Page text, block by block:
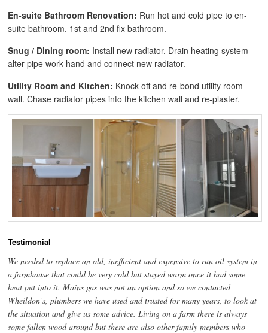
En-suite Bathroom Renovation: Run hot and cold pipe to en-
suite bathroom. 1st and 2nd fix bathroom.
Snug / Dining room: Install new radiator. Drain heating system
alter pipe work hand and connect new radiator.
Utility Room and Kitchen: Knock off and re-bond utility room
wall. Chase radiator pipes into the kitchen wall and re-plaster.
Testimonial
We needed to replace an old, inefficient and expensive to run oil system in
a farmhouse that could be very cold but stayed warm once it had some
heat put into it. Mains gas was not an option and so we contacted
Wheildon’s, plumbers we have used and trusted for many years, to look at
the situation and give us some advice. Living on a farm there is always
some fallen wood around but there are also other family members who